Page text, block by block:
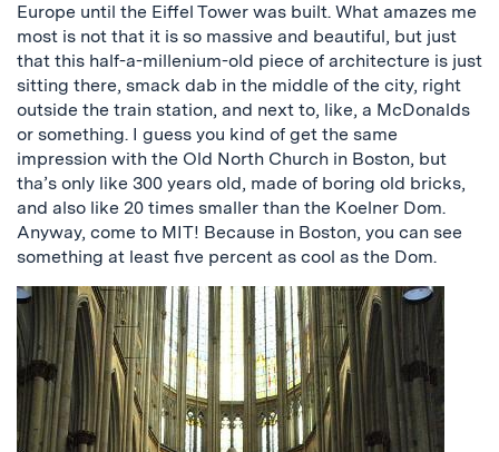
Europe until the Eiffel Tower was built. What amazes me
most is not that it is so massive and beautiful, but just
that this half-a-millenium-old piece of architecture is just
sitting there, smack dab in the middle of the city, right
outside the train station, and next to, like, a McDonalds
or something. I guess you kind of get the same
impression with the Old North Church in Boston, but
tha’s only like 300 years old, made of boring old bricks,
and also like 20 times smaller than the Koelner Dom.
Anyway, come to MIT! Because in Boston, you can see
something at least five percent as cool as the Dom.